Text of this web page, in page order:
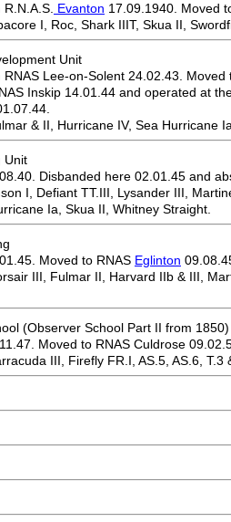
Evanton 17.09.1940. Moved
I, Roc, Shark IIIT, Skua II,
Unit
Lee-on-Solent 24.02.43. Moved
Inskip 14.01.44 and operated at
& II, Hurricane IV, Sea Hurricane
Unit
Disbanded here 02.01.45 and
I, Defiant TT.III, Lysander III,
Ia, Skua II, Whitney Straight.
Moved to RNAS Eglinton
III, Fulmar II, Harvard IIb & III,
(Observer School Part II from 1850)
Moved to RNAS Culdrose
III, Firefly FR.I, AS.5, AS.6, T.3